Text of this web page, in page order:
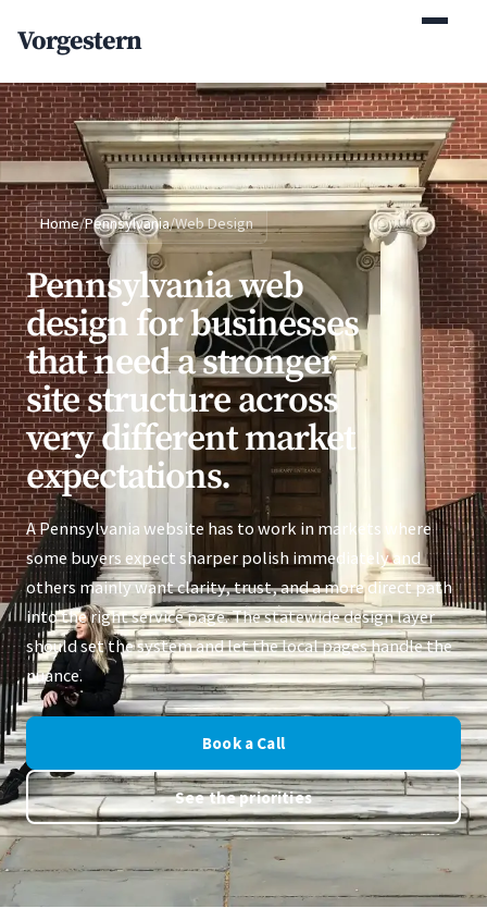
Vorgestern
Home/Pennsylvania/Web Design
Pennsylvania web
design for businesses
that need a stronger
site structure across
very different market
expectations.
A Pennsylvania website has to work in markets where
some buyers expect sharper polish immediately and
others mainly want clarity, trust, and a more direct path
into the right service page. The statewide design layer
should set the system and let the local pages handle the
nuance.
Book a Call
See the priorities